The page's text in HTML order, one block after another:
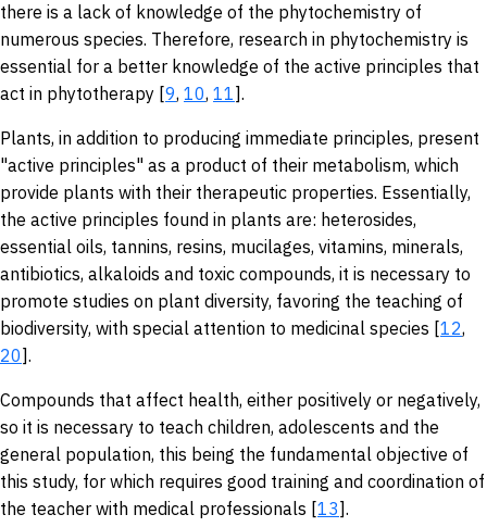
there is a lack of knowledge of the phytochemistry of
numerous species. Therefore, research in phytochemistry is
essential for a better knowledge of the active principles that
act in phytotherapy [9, 10, 11].
Plants, in addition to producing immediate principles, present
"active principles" as a product of their metabolism, which
provide plants with their therapeutic properties. Essentially,
the active principles found in plants are: heterosides,
essential oils, tannins, resins, mucilages, vitamins, minerals,
antibiotics, alkaloids and toxic compounds, it is necessary to
promote studies on plant diversity, favoring the teaching of
biodiversity, with special attention to medicinal species [12,
20].
Compounds that affect health, either positively or negatively,
so it is necessary to teach children, adolescents and the
general population, this being the fundamental objective of
this study, for which requires good training and coordination of
the teacher with medical professionals [13].